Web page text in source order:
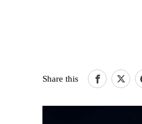
Share this